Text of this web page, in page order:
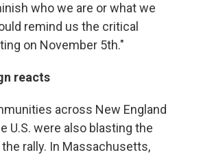
who we are or what we
remind us the critical
on November 5th."
reacts
across New England
U.S. were also blasting the
rally. In Massachusetts,